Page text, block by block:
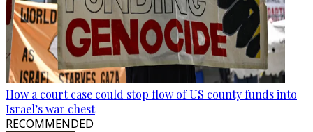
How a court case could stop flow of US county funds into
Israel’s war chest
RECOMMENDED